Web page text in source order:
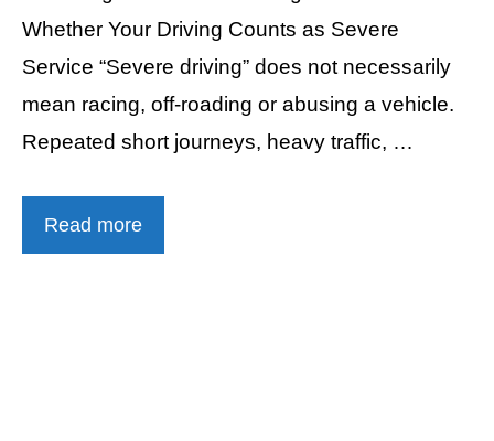
Whether Your Driving Counts as Severe
Service “Severe driving” does not necessarily
mean racing, off-roading or abusing a vehicle.
Repeated short journeys, heavy traffic, …
Read more